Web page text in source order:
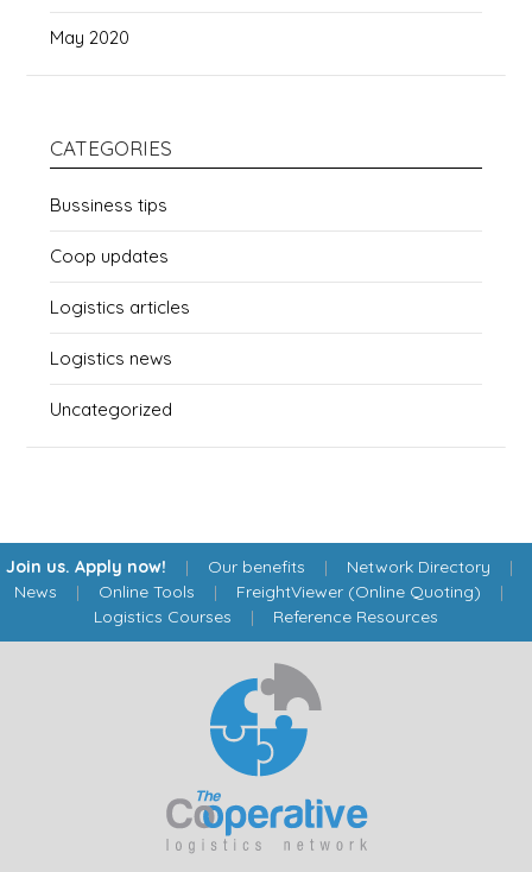
May 2020
CATEGORIES
Bussiness tips
Coop updates
Logistics articles
Logistics news
Uncategorized
Join us. Apply now! | Our benefits | Network Directory |
News | Online Tools | FreightViewer (Online Quoting) |
Logistics Courses | Reference Resources